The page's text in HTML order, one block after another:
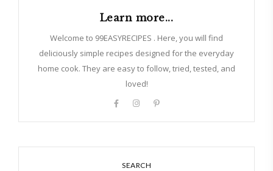
Learn more...
Welcome to 99EASYRECIPES . Here, you will find
deliciously simple recipes designed for the everyday
home cook. They are easy to follow, tried, tested, and
loved!
SEARCH